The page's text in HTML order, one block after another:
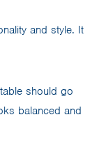
and style. It
should go
balanced and